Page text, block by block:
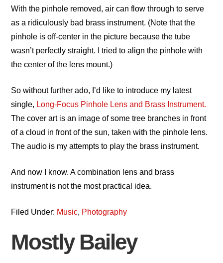
With the pinhole removed, air can flow through to serve
as a ridiculously bad brass instrument. (Note that the
pinhole is off-center in the picture because the tube
wasn’t perfectly straight. I tried to align the pinhole with
the center of the lens mount.)
So without further ado, I’d like to introduce my latest
single, Long-Focus Pinhole Lens and Brass Instrument.
The cover art is an image of some tree branches in front
of a cloud in front of the sun, taken with the pinhole lens.
The audio is my attempts to play the brass instrument.
And now I know. A combination lens and brass
instrument is not the most practical idea.
Filed Under: Music, Photography
Mostly Bailey